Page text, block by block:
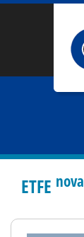
ETFE nova